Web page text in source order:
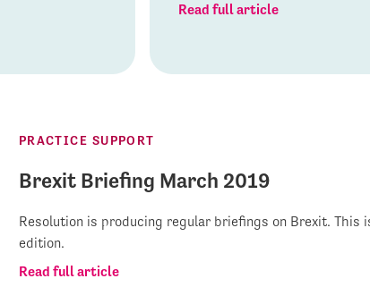
Read full article
PRACTICE SUPPORT
Brexit Briefing March 2019
Resolution is producing regular briefings on Brexit. This
edition.
Read full article